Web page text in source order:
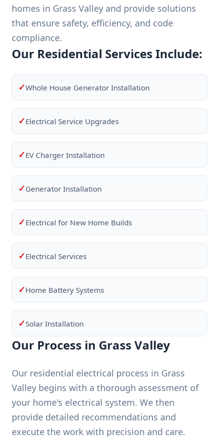
homes in Grass Valley and provide solutions
that ensure safety, efficiency, and code
compliance.
Our Residential Services Include:
✓Whole House Generator Installation
✓Electrical Service Upgrades
✓EV Charger Installation
✓Generator Installation
✓Electrical for New Home Builds
✓Electrical Services
✓Home Battery Systems
✓Solar Installation
Our Process in Grass Valley
Our residential electrical process in Grass
Valley begins with a thorough assessment of
your home's electrical system. We then
provide detailed recommendations and
execute the work with precision and care.